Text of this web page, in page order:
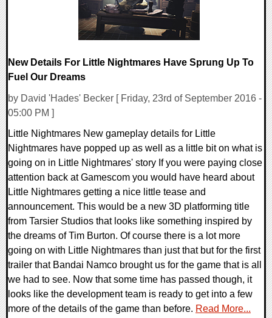
New Details For Little Nightmares Have Sprung Up To
Fuel Our Dreams
by David 'Hades' Becker [ Friday, 23rd of September 2016 -
05:00 PM ]
Little Nightmares New gameplay details for Little
Nightmares have popped up as well as a little bit on what is
going on in Little Nightmares' story If you were paying close
attention back at Gamescom you would have heard about
Little Nightmares getting a nice little tease and
announcement. This would be a new 3D platforming title
from Tarsier Studios that looks like something inspired by
the dreams of Tim Burton. Of course there is a lot more
going on with Little Nightmares than just that but for the first
trailer that Bandai Namco brought us for the game that is all
we had to see. Now that some time has passed though, it
looks like the development team is ready to get into a few
more of the details of the game than before. Read More...